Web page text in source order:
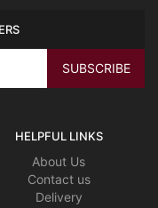
HELPFUL LINKS
About Us
Contact us
Delivery